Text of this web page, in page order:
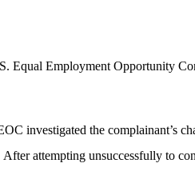
Equal Employment Opportunity
investigated the complainant’s
attempting unsuccessfully to